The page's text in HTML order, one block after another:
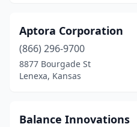
Aptora Corporation
(866) 296-9700
8877 Bourgade St
Lenexa, Kansas
Balance Innovations